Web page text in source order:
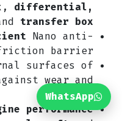
differential,
transfer box
Nano anti-
barrier
surfaces of
wear and
tear
performance
WhatsApp